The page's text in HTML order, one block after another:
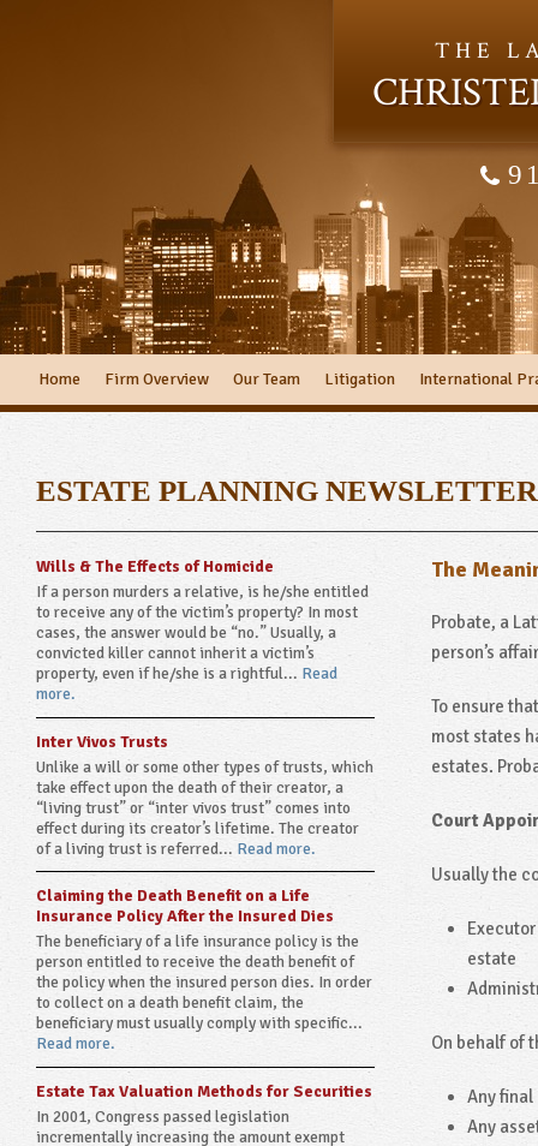
THE
Home Firm Overview Our Team Litigation International
ESTATE PLANNING NEWSLETTER
The
Probate, a
person’s
To ensure
most states
estates.
Court
Usually the
estate
On behalf of
Any final
Any
Wills & The Effects of Homicide
If a person murders a relative, is he/she entitled
to receive any of the victim’s property? In most
cases, the answer would be “no.” Usually, a
convicted killer cannot inherit a victim’s
property, even if he/she is a rightful... Read
more.
Inter Vivos Trusts
Unlike a will or some other types of trusts, which
take effect upon the death of their creator, a
“living trust” or “inter vivos trust” comes into
effect during its creator’s lifetime. The creator
of a living trust is referred... Read more.
Claiming the Death Benefit on a Life
Insurance Policy After the Insured Dies
The beneficiary of a life insurance policy is the
person entitled to receive the death benefit of
the policy when the insured person dies. In order
to collect on a death benefit claim, the
beneficiary must usually comply with specific...
Read more.
Estate Tax Valuation Methods for Securities
In 2001, Congress passed legislation
incrementally increasing the amount exempt